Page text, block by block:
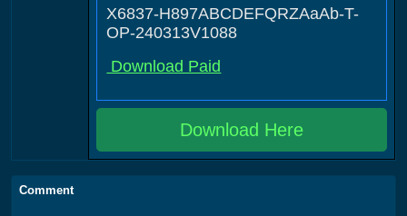
X6837-H897ABCDEFQRZAaAb-T-
OP-240313V1088
Download Paid
Download Here
Comment